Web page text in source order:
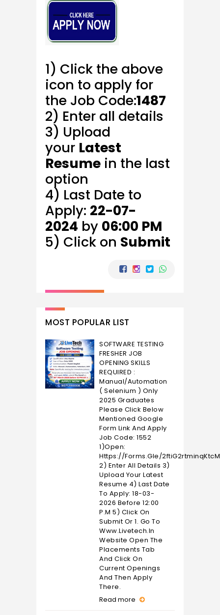
1) Click the above
icon to apply for
the Job Code:1487
2) Enter all details
3) Upload
your Latest
Resume in the last
option
4) Last Date to
Apply: 22-07-
2024 by 06:00 PM
5) Click on Submit
MOST POPULAR LIST
SOFTWARE TESTING
FRESHER JOB
OPENING SKILLS
REQUIRED :
Manual/Automation
( Selenium ) Only
2025 Graduates
Please Click Below
Mentioned Google
Form Link And Apply
Job Code: 1552
1)Open:
Https://forms.gle/
2) Enter All Details 3)
Upload Your Latest
Resume 4) Last Date
To Apply: 18-03-
2026 Before 12:00
P.M 5) Click On
Submit Or 1. Go To
Www.livetech.in
Website Open The
Placements Tab
And Click On
Current Openings
And Then Apply
There.
Read more